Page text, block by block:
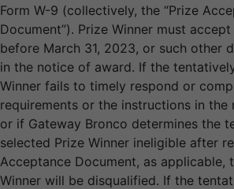
Form W-9 (collectively, the “Prize
Document”). Prize Winner must
before March 31, 2023, or such other
in the notice of award. If the
Winner fails to timely respond or
requirements or the instructions in the
or if Gateway Bronco determines the
selected Prize Winner ineligible after
Acceptance Document, as applicable,
Winner will be disqualified. If the